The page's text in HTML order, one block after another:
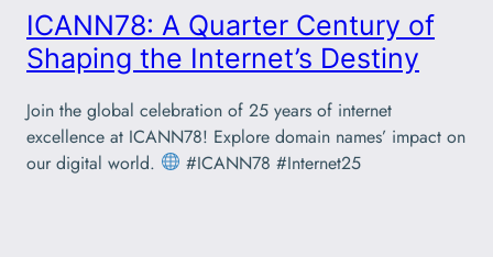
ICANN78: A Quarter Century of
Shaping the Internet’s Destiny
Join the global celebration of 25 years of internet
excellence at ICANN78! Explore domain names’ impact on
our digital world.
#ICANN78 #Internet25